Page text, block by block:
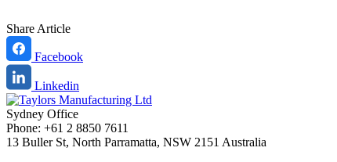
Share Article
Facebook
Linkedin
Sydney Office
Phone: +61 2 8850 7611
13 Buller St, North Parramatta, NSW 2151 Australia